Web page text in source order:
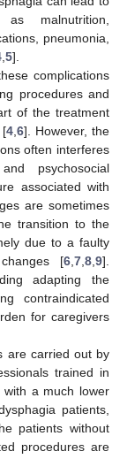
malnutrition,
pneumonia,
5].
complications
procedures and
of the treatment
[4 6]. However, the
often interferes
psychosocial
associated with
are sometimes
transition to the
due to a faulty
[6 7 8 9].
adapting the
contraindicated
for caregivers
are carried out by
trained in
with a much lower
patients,
patients without
procedures are